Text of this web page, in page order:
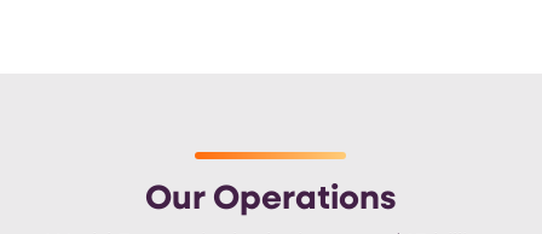
Our Operations